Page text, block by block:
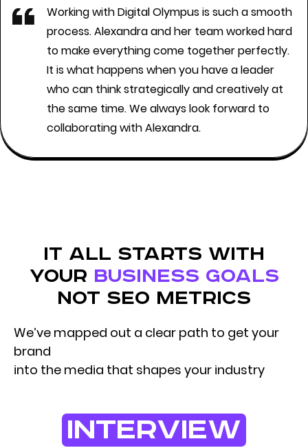
Working with Digital Olympus is such a smooth
process. Alexandra and her team worked hard
to make everything come together perfectly.
It is what happens when you have a leader
who can think strategically and creatively at
the same time. We always look forward to
collaborating with Alexandra.
it all starts with
your business goals
not seo metrics
We’ve mapped out a clear path to get your
brand
into the media that shapes your industry
interview